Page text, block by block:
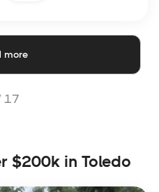
more
17
$200k in Toledo